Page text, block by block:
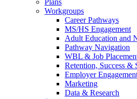
Plans
Workgroups
Career Pathways
MS/HS Engagement
Adult Education and
Pathway Navigation
WBL & Job
Retention, Success &
Employer
Marketing
Data & Research